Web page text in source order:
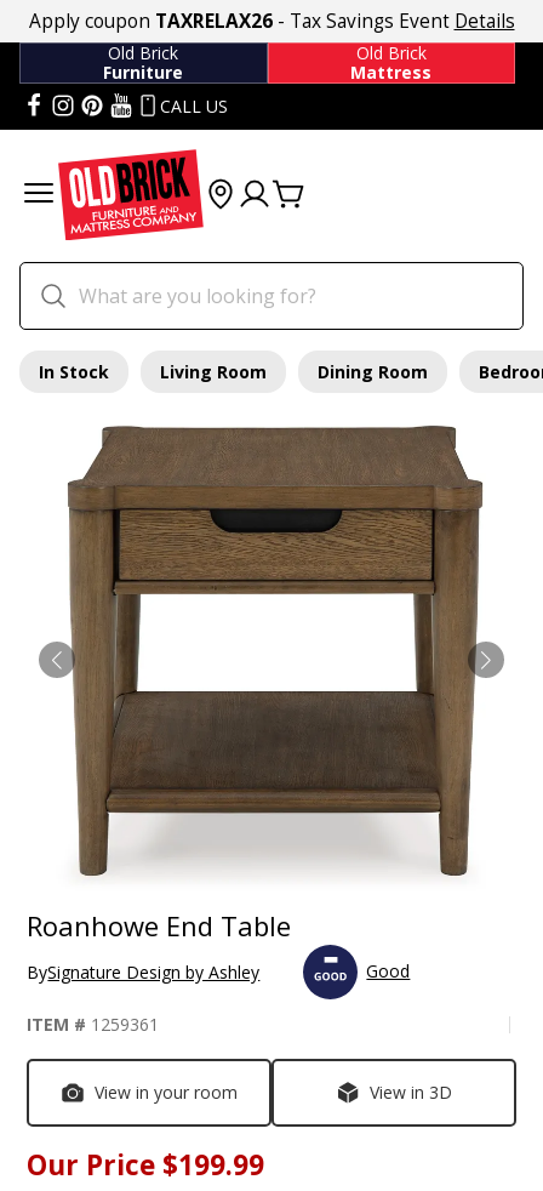
Apply coupon TAXRELAX26- Tax Savings Event Details
Old Brick
Furniture
Old Brick
Mattress
CALL US
In Stock Living Room Dining Room
Roanhowe End Table
BySignature Design by Ashley Good
ITEM # 1259361
View in your room View in 3D
Our Price $199.99